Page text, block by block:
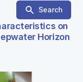
Search
on
Horizon